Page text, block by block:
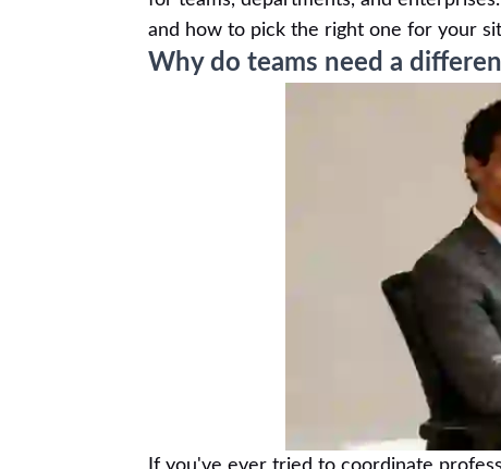
and how to pick the right one for your
Why do teams need a